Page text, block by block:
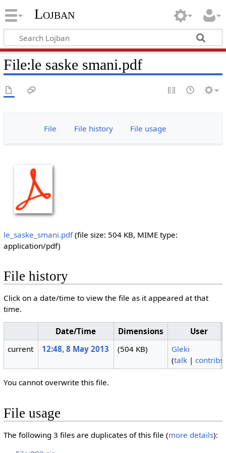
Lojban
File:le saske smani.pdf
File File history File usage
le_saske_smani.pdf‎(file size: 504 KB, MIME type:
application/pdf)
File history
Click on a date/time to view the file as it appeared at that
time.
Date/Time Dimensions
User
current
12:48, 8 May 2013 (504 KB)
Gleki
(talk |contribs
You cannot overwrite this file.
File usage
The following 3 files are duplicates of this file (more details):